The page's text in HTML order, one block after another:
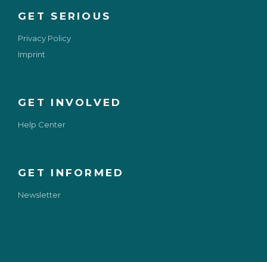
GET INFORMED
Newsletter
GET INVOLVED
Help Center
GET SERIOUS
Privacy Policy
Imprint